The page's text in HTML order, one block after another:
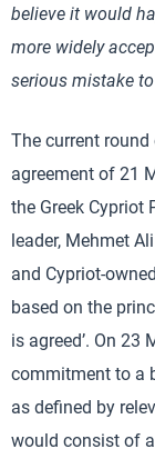
believe it would
more widely
serious mistake
The current
agreement of 21
the Greek Cypriot
leader, Mehmet
and Cypriot-
based on the
is agreed’. On 23
commitment to a
as defined by
would consist of